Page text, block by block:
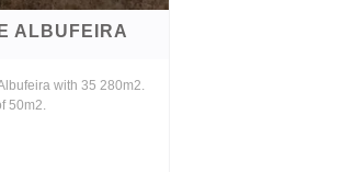
ALBUFEIRA
with 35 280m2.
50m2.